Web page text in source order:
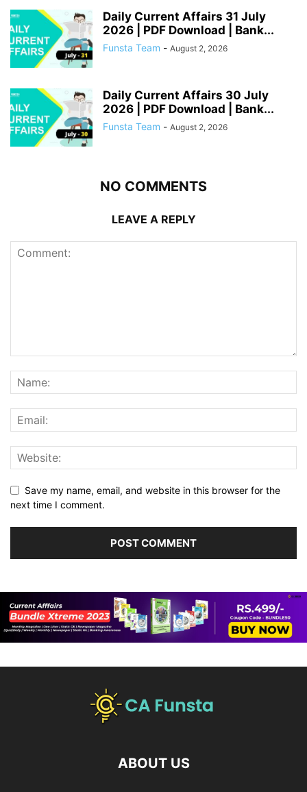
Daily Current Affairs 31 July
2026 | PDF Download | Bank...
Funsta Team - August 2, 2026
Daily Current Affairs 30 July
2026 | PDF Download | Bank...
Funsta Team - August 2, 2026
NO COMMENTS
LEAVE A REPLY
Save my name, email, and website in this browser for the
next time I comment.
ABOUT US